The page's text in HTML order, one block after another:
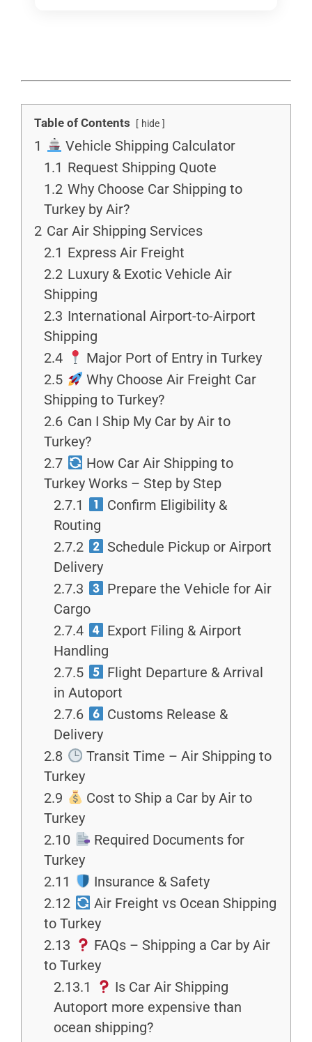
Table of Contents hide
1
Vehicle Shipping Calculator
1.1 Request Shipping Quote
1.2 Why Choose Car Shipping to
Turkey by Air?
2 Car Air Shipping Services
2.1 Express Air Freight
2.2 Luxury & Exotic Vehicle Air
Shipping
2.3 International Airport-to-Airport
Shipping
2.4
Major Port of Entry in Turkey
2.5
Why Choose Air Freight Car
Shipping to Turkey?
2.6 Can I Ship My Car by Air to
Turkey?
2.7
How Car Air Shipping to
Turkey Works – Step by Step
2.7.1
Confirm Eligibility &
Routing
2.7.2
Schedule Pickup or Airport
Delivery
2.7.3
Prepare the Vehicle for Air
Cargo
2.7.4
Export Filing & Airport
Handling
2.7.5
Flight Departure & Arrival
in Autoport
2.7.6
Customs Release &
Delivery
2.8
Transit Time – Air Shipping to
Turkey
2.9
Cost to Ship a Car by Air to
Turkey
2.10
Required Documents for
Turkey
2.11
Insurance & Safety
2.12
Air Freight vs Ocean Shipping
to Turkey
2.13
FAQs – Shipping a Car by Air
to Turkey
2.13.1
Is Car Air Shipping
Autoport more expensive than
ocean shipping?